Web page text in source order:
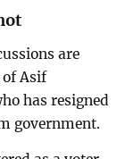
are
of Asif
has resigned
government.